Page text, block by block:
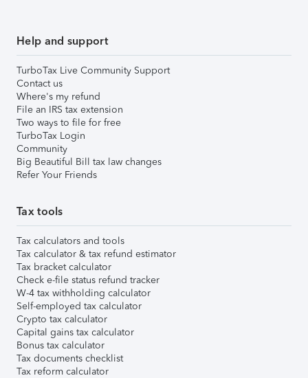
Help and support
TurboTax Live Community Support
Contact us
Where's my refund
File an IRS tax extension
Two ways to file for free
TurboTax Login
Community
Big Beautiful Bill tax law changes
Refer Your Friends
Tax tools
Tax calculators and tools
Tax calculator & tax refund estimator
Tax bracket calculator
Check e-file status refund tracker
W-4 tax withholding calculator
Self-employed tax calculator
Crypto tax calculator
Capital gains tax calculator
Bonus tax calculator
Tax documents checklist
Tax reform calculator